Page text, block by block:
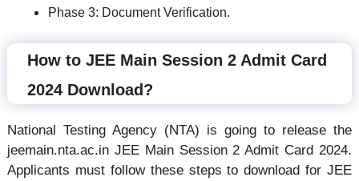
Phase 3: Document Verification.
How to JEE Main Session 2 Admit Card
2024 Download?
National Testing Agency (NTA) is going to release the
jeemain.nta.ac.in JEE Main Session 2 Admit Card 2024.
Applicants must follow these steps to download for JEE